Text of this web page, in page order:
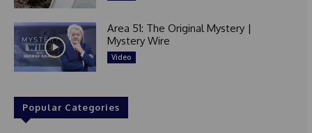
Area 51: The Original Mystery |
Mystery Wire
Video
Popular Categories